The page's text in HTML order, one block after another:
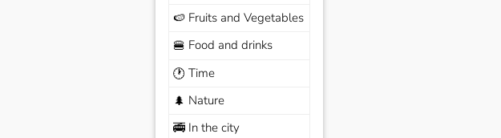
🍉 Fruits and Vegetables
🍔 Food and drinks
🕐 Time
🌲 Nature
🚎In the city